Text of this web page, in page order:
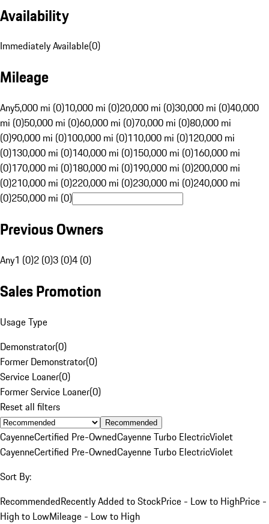
Availability
Immediately Available(0)
Mileage
Any5,000 mi (0)10,000 mi (0)20,000 mi (0)30,000 mi (0)40,000
mi (0)50,000 mi (0)60,000 mi (0)70,000 mi (0)80,000 mi
(0)90,000 mi (0)100,000 mi (0)110,000 mi (0)120,000 mi
(0)130,000 mi (0)140,000 mi (0)150,000 mi (0)160,000 mi
(0)170,000 mi (0)180,000 mi (0)190,000 mi (0)200,000 mi
(0)210,000 mi (0)220,000 mi (0)230,000 mi (0)240,000 mi
(0)250,000 mi (0)
Previous Owners
Any1 (0)2 (0)3 (0)4 (0)
Sales Promotion
Usage Type
Demonstrator(0)
Former Demonstrator(0)
Service Loaner(0)
Former Service Loaner(0)
Reset all filters
Recommended
CayenneCertified Pre-OwnedCayenne Turbo ElectricViolet
CayenneCertified Pre-OwnedCayenne Turbo ElectricViolet
Sort By:
RecommendedRecently Added to StockPrice - Low to HighPrice -
High to LowMileage - Low to High